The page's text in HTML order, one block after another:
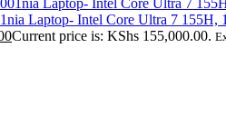
Laptop- Intel Core Ultra 7
Current price is: KShs 155,000.00.